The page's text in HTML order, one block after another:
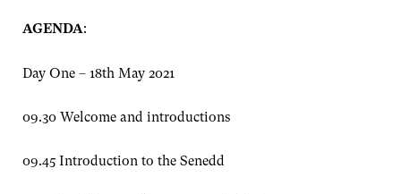
AGENDA:
Day One – 18th May 2021
09.30 Welcome and introductions
09.45 Introduction to the Senedd